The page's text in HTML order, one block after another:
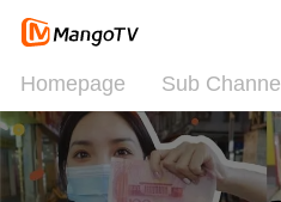
Homepage Sub Channel